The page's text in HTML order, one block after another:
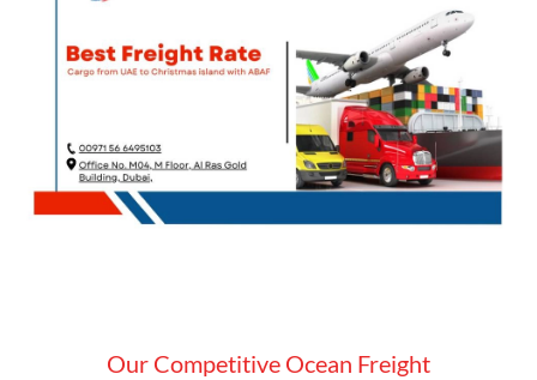
Our Competitive Ocean Freight